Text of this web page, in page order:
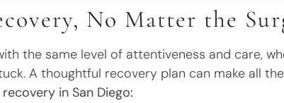
No Matter the
the same level of attentiveness and care,
A thoughtful recovery plan can make all
in San Diego: